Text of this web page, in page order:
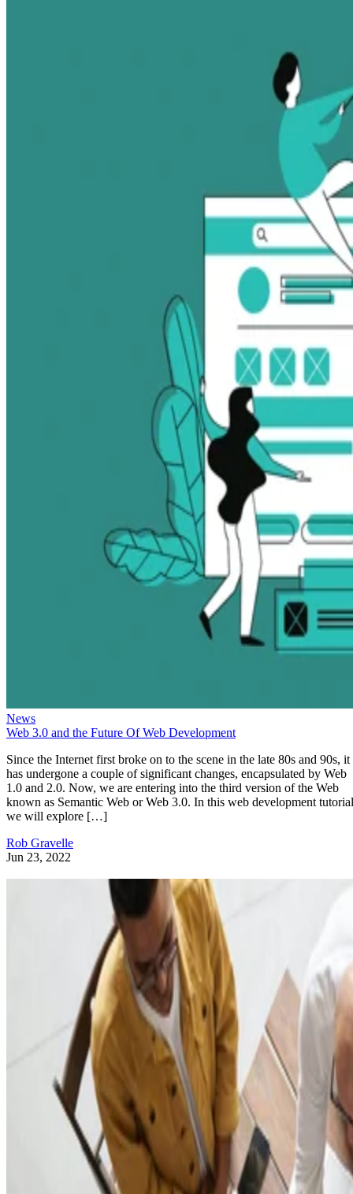
News
Web 3.0 and the Future Of Web Development
Since the Internet first broke on to the scene in the late 80s and 90s, it
has undergone a couple of significant changes, encapsulated by Web
1.0 and 2.0. Now, we are entering into the third version of the Web
known as Semantic Web or Web 3.0. In this web development
we will explore […]
Rob Gravelle
Jun 23, 2022